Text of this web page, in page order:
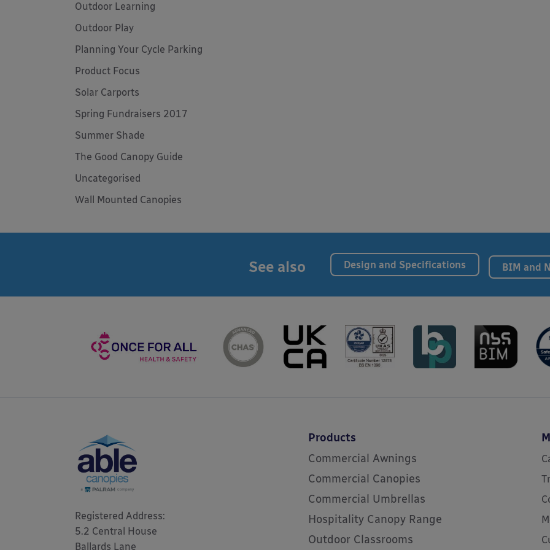
Outdoor Learning
Outdoor Play
Planning Your Cycle Parking
Product Focus
Solar Carports
Spring Fundraisers 2017
Summer Shade
The Good Canopy Guide
Uncategorised
Wall Mounted Canopies
See also Design and Specifications BIM and
Registered Address:
5.2 Central House
Ballards Lane
Products
Commercial Awnings
Commercial Canopies
Commercial Umbrellas
Hospitality Canopy Range
Outdoor Classrooms